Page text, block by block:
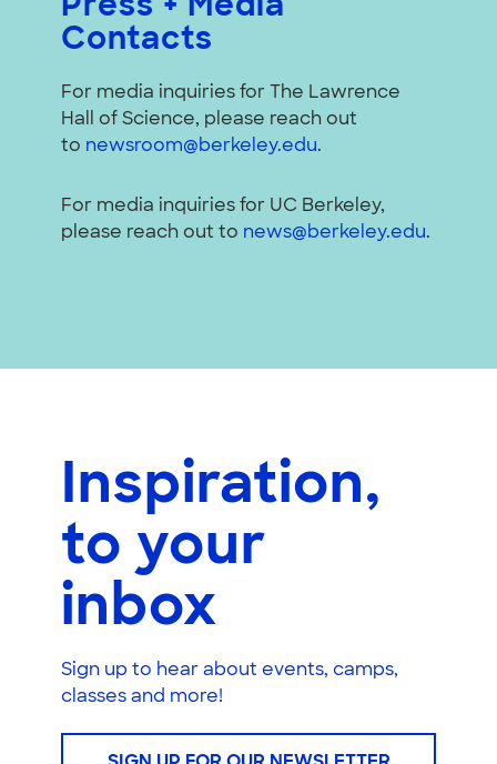
Press + Media
Contacts
For media inquiries for The Lawrence
Hall of Science, please reach out
to newsroom@berkeley.edu.
For media inquiries for UC Berkeley,
please reach out to news@berkeley.edu.
Inspiration,
to your
inbox
Sign up to hear about events, camps,
classes and more!